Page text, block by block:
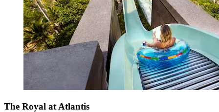
The Royal at Atlantis